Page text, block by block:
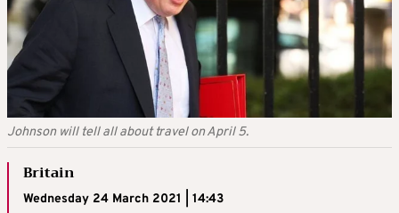
Johnson will tell all about travel on April 5.
Britain
Wednesday 24 March 2021 | 14:43